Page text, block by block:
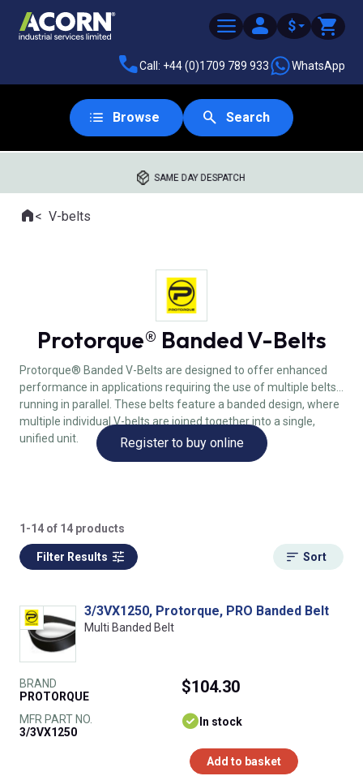
$
Call: +44 (0)1709 789 933 WhatsApp
Browse Search
SAME DAY DESPATCH
Where you are:
HomeV-belts
Protorque® Banded V-Belts
Protorque® Banded V-Belts are designed to offer enhanced
performance in applications requiring the use of multiple belts
running in parallel. These belts feature a banded design, where
multiple individual V-belts are joined together into a single,
unified unit.
Register to buy online
1-14 of 14 products
Filter Results Sort
3/3VX1250, Protorque, PRO Banded Belt
Multi Banded Belt
BRAND
PROTORQUE
MFR PART NO.
3/3VX1250
$104.30
In stock
Add to basket